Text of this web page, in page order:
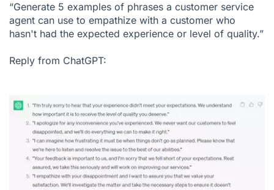
“Generate 5 examples of phrases a customer service
agent can use to empathize with a customer who
hasn't had the expected experience or level of quality.”
Reply from ChatGPT: